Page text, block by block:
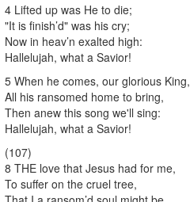
4 Lifted up was He to die;
"It is finish’d" was his cry;
Now in heav’n exalted high:
Hallelujah, what a Savior!
5 When he comes, our glorious King,
All his ransomed home to bring,
Then anew this song we'll sing:
Hallelujah, what a Savior!
(107)
8 THE love that Jesus had for me,
To suffer on the cruel tree,